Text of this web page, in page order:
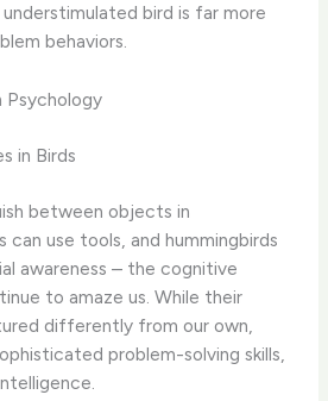
bird is far more
behaviors.
Psychology
in Birds
between objects in
can use tools, and hummingbirds
awareness – the cognitive
to amaze us. While their
differently from our own,
problem-solving skills,